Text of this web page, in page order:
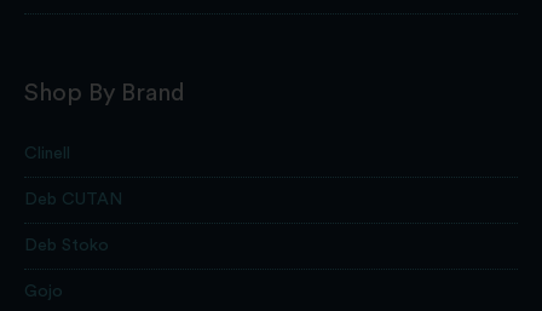
Shop By Brand
Clinell
Deb CUTAN
Deb Stoko
Gojo